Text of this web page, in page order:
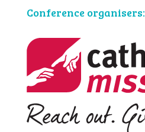
Conference organisers: